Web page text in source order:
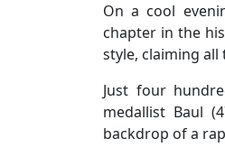
On a cool
chapter in the
style, claiming all
Just four
medallist Baul
backdrop of a